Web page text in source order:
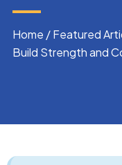
Home /Featured
Build Strength and